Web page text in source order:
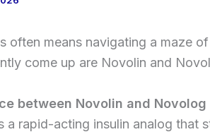
often means navigating a maze of
come up are Novolin and
between Novolin and
a rapid-acting insulin analog that